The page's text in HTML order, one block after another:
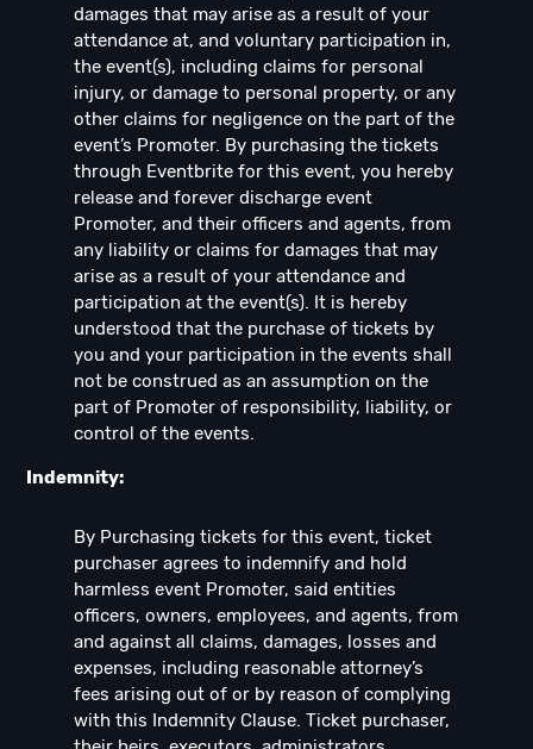
damages that may arise as a result of your
attendance at, and voluntary participation in,
the event(s), including claims for personal
injury, or damage to personal property, or any
other claims for negligence on the part of the
event’s Promoter. By purchasing the tickets
through Eventbrite for this event, you hereby
release and forever discharge event
Promoter, and their officers and agents, from
any liability or claims for damages that may
arise as a result of your attendance and
participation at the event(s). It is hereby
understood that the purchase of tickets by
you and your participation in the events shall
not be construed as an assumption on the
part of Promoter of responsibility, liability, or
control of the events.
Indemnity:
By Purchasing tickets for this event, ticket
purchaser agrees to indemnify and hold
harmless event Promoter, said entities
officers, owners, employees, and agents, from
and against all claims, damages, losses and
expenses, including reasonable attorney’s
fees arising out of or by reason of complying
with this Indemnity Clause. Ticket purchaser,